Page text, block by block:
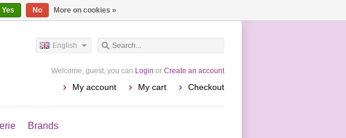
English
Welcome, guest, you can Login or Create an account
My account My cart Checkout
Brands
Yes No More on cookies »